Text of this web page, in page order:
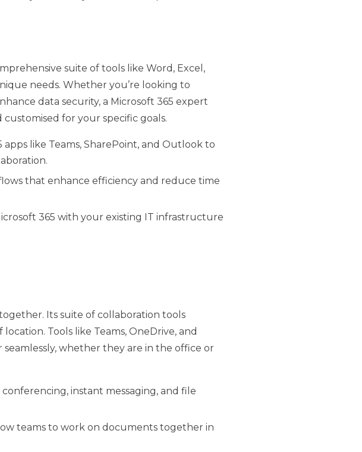
suite of tools like Word, Excel,
needs. Whether you’re looking to
data security, a Microsoft 365 expert
for your specific goals.
like Teams, SharePoint, and Outlook to
that enhance efficiency and reduce time
365 with your existing IT infrastructure
Its suite of collaboration tools
Tools like Teams, OneDrive, and
whether they are in the office or
instant messaging, and file
teams to work on documents together in